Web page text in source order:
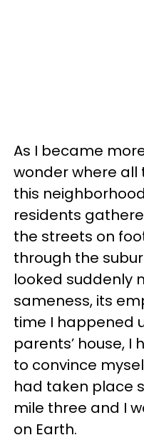
As I became
wonder where all
this
residents
the streets on
through the
looked suddenly
sameness, its
time I happened
parents’ house,
to convince
had taken place
mile three and I
on Earth.